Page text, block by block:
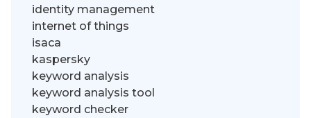
identity management
internet of things
isaca
kaspersky
keyword analysis
keyword analysis tool
keyword checker